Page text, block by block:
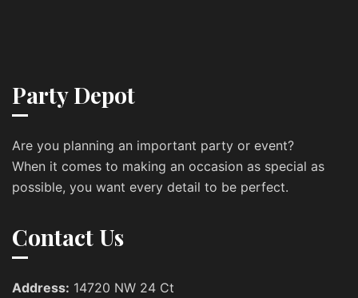
Party Depot
Are you planning an important party or event?
When it comes to making an occasion as special as
possible, you want every detail to be perfect.
Contact Us
Address: 14720 NW 24 Ct